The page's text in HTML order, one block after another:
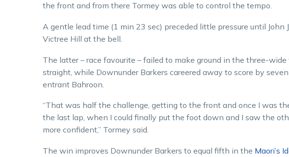
the front and from there Tormey was able to control the tempo.
A gentle lead time (1 min 23 sec) preceded little pressure until John
Victree Hill at the bell.
The latter – race favourite – failed to make ground in the three-
straight, while Downunder Barkers careered away to score by
entrant Bahroon.
“That was half the challenge, getting to the front and once I was
the last lap, when I could finally put the foot down and I saw the
more confident,” Tormey said.
The win improves Downunder Barkers to equal fifth in the Maori’s